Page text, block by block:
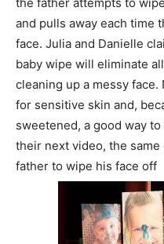
and pulls away each time
face. Julia and Danielle
baby wipe will eliminate
cleaning up a messy
for sensitive skin and,
sweetened, a good way
their next video, the
father to wipe his face off